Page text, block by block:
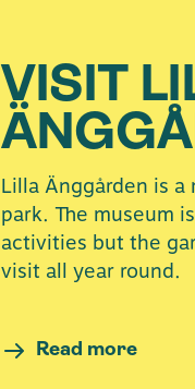
VISIT
Lilla Änggården is a
park. The museum
activities but the
visit all year round.
Read more